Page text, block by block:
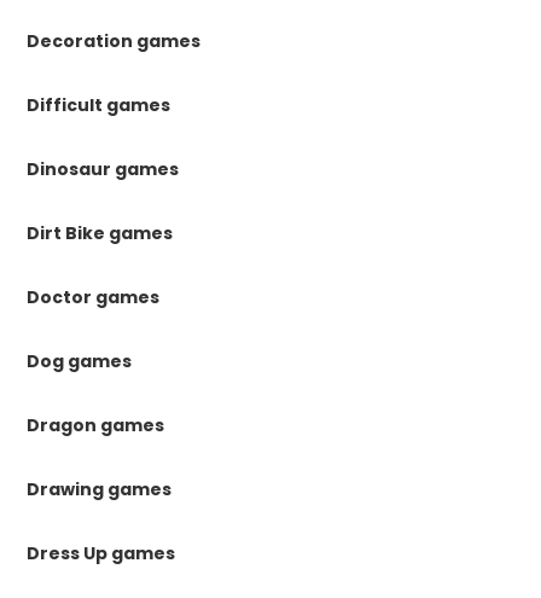
Decoration games
Difficult games
Dinosaur games
Dirt Bike games
Doctor games
Dog games
Dragon games
Drawing games
Dress Up games